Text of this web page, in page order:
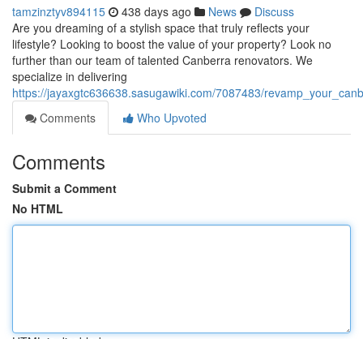
tamzinztyv894115 438 days ago News
Discuss
Are you dreaming of a stylish space that truly reflects your
lifestyle? Looking to boost the value of your property? Look no
further than our team of talented Canberra renovators. We
specialize in delivering
https://jayaxgtc636638.sasugawiki.com/7087483/
Comments
Who Upvoted
Comments
Submit a Comment
No HTML